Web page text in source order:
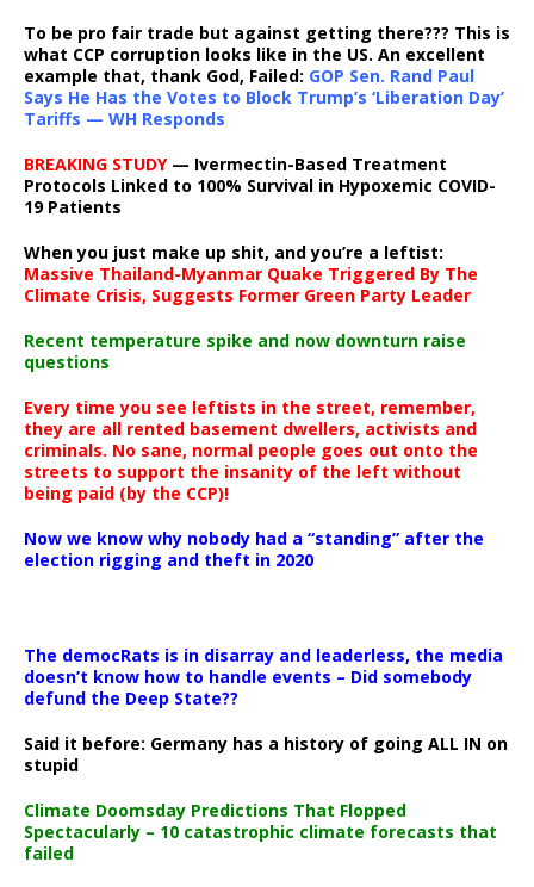
To be pro fair trade but against getting there??? This is
what CCP corruption looks like in the US. An excellent
example that, thank God, Failed: GOP Sen. Rand Paul
Says He Has the Votes to Block Trump’s ‘Liberation Day’
Tariffs — WH Responds
BREAKING STUDY— Ivermectin-Based Treatment
Protocols Linked to 100% Survival in Hypoxemic COVID-
19 Patients
When you just make up shit, and you’re a leftist:
Massive Thailand-Myanmar Quake Triggered By The
Climate Crisis, Suggests Former Green Party Leader
Recent temperature spike and now downturn raise
questions
Every time you see leftists in the street, remember,
they are all rented basement dwellers, activists and
criminals. No sane, normal people goes out onto the
streets to support the insanity of the left without
being paid (by the CCP)!
Now we know why nobody had a “standing” after the
election rigging and theft in 2020
The democRats is in disarray and leaderless, the media
doesn’t know how to handle events – Did somebody
defund the Deep State??
Said it before: Germany has a history of going ALL IN on
stupid
Climate Doomsday Predictions That Flopped
Spectacularly – 10 catastrophic climate forecasts that
failed